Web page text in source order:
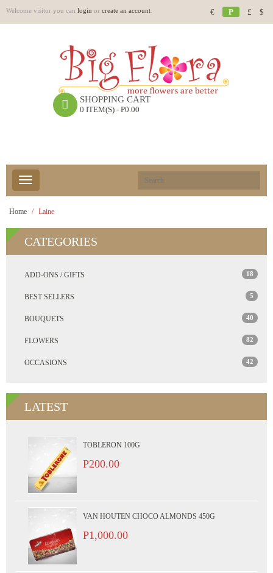
Welcome visitor you can login or create an account € P £ $
SHOPPING CART
0 ITEM(S) - P0.00
Home Laine
CATEGORIES
ADD-ONS / GIFTS 18
BEST SELLERS 5
BOUQUETS 40
FLOWERS 82
OCCASIONS 42
LATEST
TOBLERON 100G
P200.00
VAN HOUTEN CHOCO ALMONDS 450G
P1,000.00